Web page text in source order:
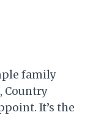
family
Country
It’s the